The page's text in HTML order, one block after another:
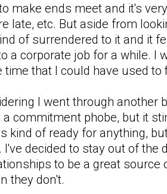
make ends meet and it's
late, etc. But aside from
of surrendered to it and it
a corporate job for a while. I
that I could have used to
I went through another
commitment phobe, but it
kind of ready for anything,
decided to stay out of
to be a great
they don't.